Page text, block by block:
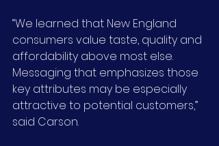
“We learned that New England
consumers value taste, quality and
affordability above most else.
Messaging that emphasizes those
key attributes may be especially
attractive to potential customers,”
said Carson.